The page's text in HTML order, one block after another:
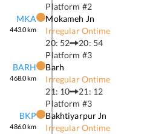
Platform #2
MKA
443.0km
Mokameh Jn
Irregular Ontime
20: 52
20: 54
Platform #3
BARH
468.0km
Barh
Irregular Ontime
21: 10
21: 12
Platform #3
BKP
486.0km
Bakhtiyarpur Jn
Irregular Ontime